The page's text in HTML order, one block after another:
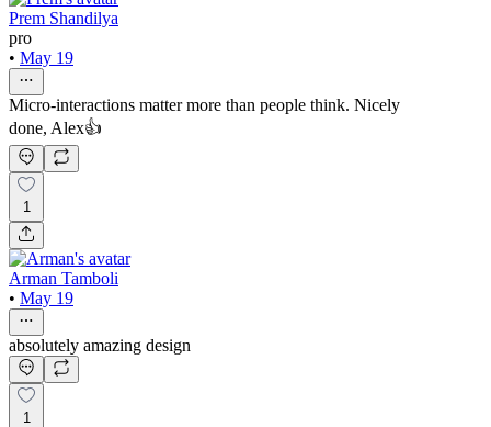
Prem Shandilya
pro
• May 19
Micro-interactions matter more than people think. Nicely
done, Alex👍
1
Arman Tamboli
• May 19
absolutely amazing design
1